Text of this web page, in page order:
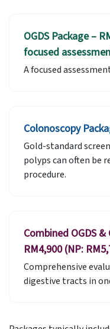
OGDS Package –
focused
A focused
Colonoscopy
Gold-standard
polyps can often be
procedure.
Combined OGDS
RM4,900 (NP:
Comprehensive
digestive tracts in